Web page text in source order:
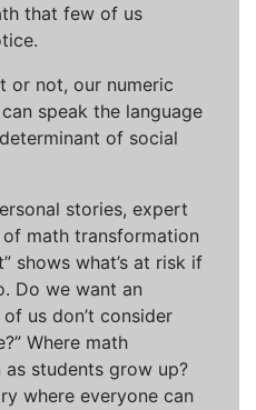
that few of us
or not, our numeric
speak the language
of social
stories, expert
math transformation
shows what’s at risk if
Do we want an
us don’t consider
Where math
students grow up?
where everyone can